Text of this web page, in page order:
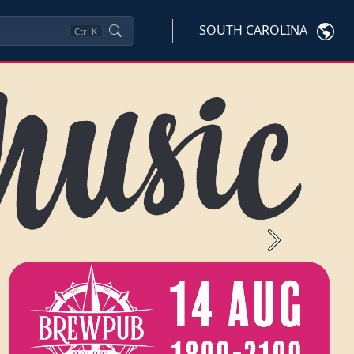
Ctrl K SOUTH CAROLINA
Next